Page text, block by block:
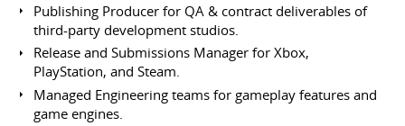
Publishing Producer for QA & contract deliverables of
third-party development studios.
Release and Submissions Manager for Xbox,
PlayStation, and Steam.
Managed Engineering teams for gameplay features and
game engines.